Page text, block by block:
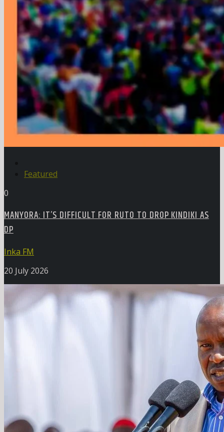
Featured
0
MANYORA: IT’S DIFFICULT FOR RUTO TO DROP KINDIKI AS
DP
Inka FM
20 July 2026